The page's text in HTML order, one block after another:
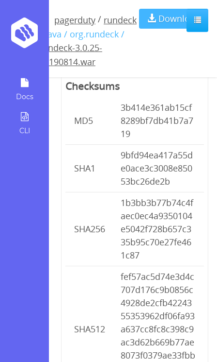
Docs
CLI
pagerduty / rundeck
/ java / org.rundeck /
rundeck-3.0.25-
20190814.war
Download
rundeck-3.0.25-
20190814.war
Checksums
MD5
3b414e361ab15cf
8289bf7db41b7a7
19
SHA1
9bfd94ea417a55d
e0ace3c3008e850
53bc26de2b
SHA256
1b3bb3b77b74c4f
aec0ec4a9350104
e5042f728b657c3
35b95c70e27fe46
1c87
SHA512
fef57ac5d74e3d4c
707d176c9b0856c
4928de2cfb42243
55353962df06fa93
a637cc8fc8c398c9
ac3d62b669b77ae
8073f0379ae33fbb